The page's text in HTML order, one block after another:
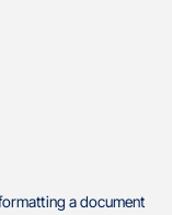
a document